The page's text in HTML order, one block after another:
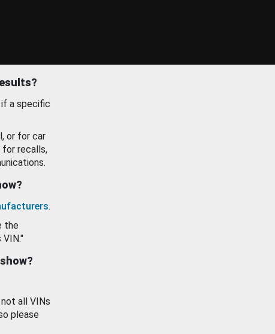
if a specific
or for car
for recalls,
.
the
all VINs
please